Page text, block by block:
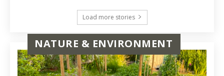
Load more stories
NATURE & ENVIRONMENT